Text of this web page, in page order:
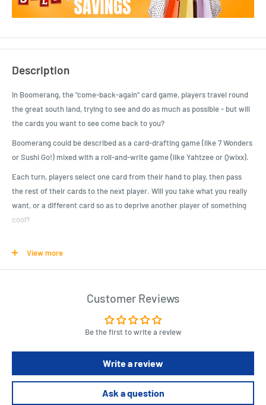
Description
In Boomerang, the "come-back-again" card game, players travel round
the great south land, trying to see and do as much as possible - but will
the cards you want to see come back to you?
Boomerang could be described as a card-drafting game (like 7 Wonders
or Sushi Go!) mixed with a roll-and-write game (like Yahtzee or Qwixx).
Each turn, players select one card from their hand to play, then pass
the rest of their cards to the next player. Will you take what you really
want, or a different card so as to deprive another player of something
cool?
score sheets, corresponding to what they earned from the cards they
selected. Players earn points for seeing sights, collecting Australiana,
Product Specifications
For 2-4 Players
40 minute playing time
Players are touring Australia, trying to see and do as much as they
View more
Customer Reviews
Be the first to write a review
Write a review
Ask a question